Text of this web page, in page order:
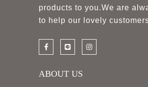
products to you.We are
to help our lovely
ABOUT US